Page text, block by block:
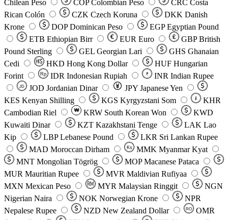
Chilean Peso
COP Colombian Peso CRC Costa
Rican Colón
CZK Czech Koruna DKK Danish
Krone
DOP Dominican Peso EGP Egyptian Pound
ETB Ethiopian Birr EUR Euro GBP British
Pound Sterling
GEL Georgian Lari GHS Ghanaian
Cedi
HKD Hong Kong Dollar HUF Hungarian
Forint
Rp IDR Indonesian Rupiah ₹ INR Indian Rupee
JD JOD Jordanian Dinar JPY Japanese Yen
KES Kenyan Shilling KGS Kyrgyzstani Som ៛
KHR
Cambodian Riel
₩ KRW South Korean Won
KWD
Kuwaiti Dinar
KZT Kazakhstani Tenge LAK Lao
Kip
LBP Lebanese Pound LKR Sri Lankan Rupee
MAD Moroccan Dirham Ks MMK Myanmar Kyat
MNT Mongolian Tögrög MOP Macanese Pataca
MUR Mauritian Rupee MVR Maldivian Rufiyaa
MXN Mexican Peso MYR Malaysian Ringgit
NGN
Nigerian Naira
NOK Norwegian Krone
NPR
Nepalese Rupee
NZD New Zealand Dollar RO
OMR